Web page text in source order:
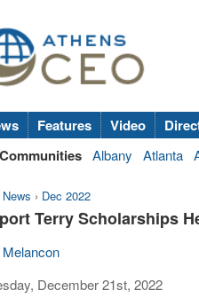
Features Video
Albany Atlanta
News › Dec 2022
Terry Scholarships
December 21st, 2022